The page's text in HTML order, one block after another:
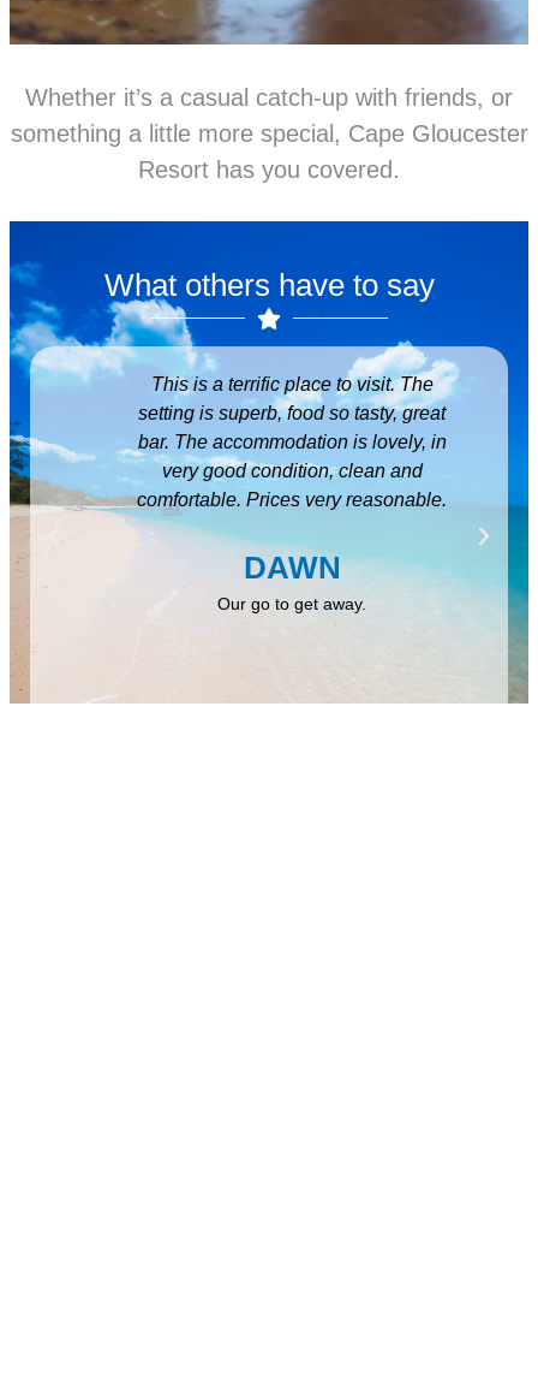
Whether it’s a casual catch-up with friends, or
something a little more special, Cape Gloucester
Resort has you covered.
What others have to say
up
This is a terrific place to visit. The
setting is superb, food so tasty, great
bar. The accommodation is lovely, in
very good condition, clean and
comfortable. Prices very reasonable.
DAWN
Our go to get away.